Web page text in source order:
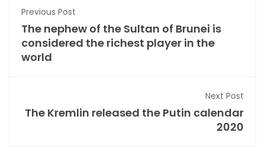
Previous Post
The nephew of the Sultan of Brunei is
considered the richest player in the
world
Next Post
The Kremlin released the Putin calendar
2020